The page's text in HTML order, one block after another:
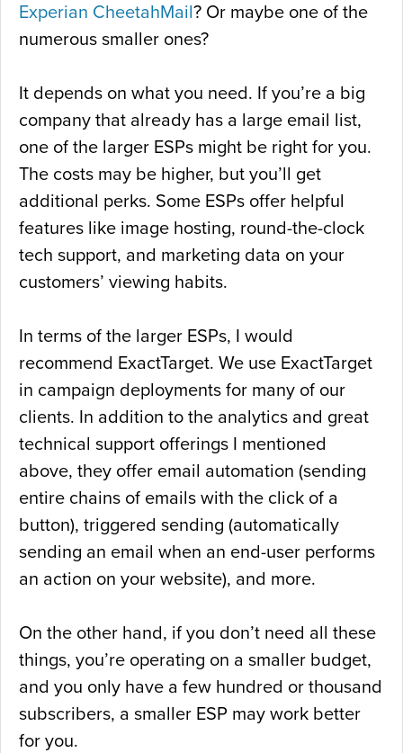
Experian CheetahMail? Or maybe one of the
numerous smaller ones?
It depends on what you need. If you’re a big
company that already has a large email list,
one of the larger ESPs might be right for you.
The costs may be higher, but you’ll get
additional perks. Some ESPs offer helpful
features like image hosting, round-the-clock
tech support, and marketing data on your
customers’ viewing habits.
In terms of the larger ESPs, I would
recommend ExactTarget. We use ExactTarget
in campaign deployments for many of our
clients. In addition to the analytics and great
technical support offerings I mentioned
above, they offer email automation (sending
entire chains of emails with the click of a
button), triggered sending (automatically
sending an email when an end-user performs
an action on your website), and more.
On the other hand, if you don’t need all these
things, you’re operating on a smaller budget,
and you only have a few hundred or thousand
subscribers, a smaller ESP may work better
for you.